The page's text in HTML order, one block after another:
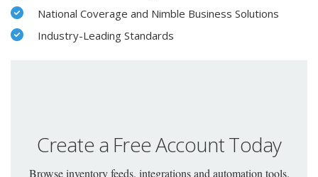
National Coverage and Nimble Business Solutions
Industry-Leading Standards
Create a Free Account Today
Browse inventory feeds, integrations and automation tools.